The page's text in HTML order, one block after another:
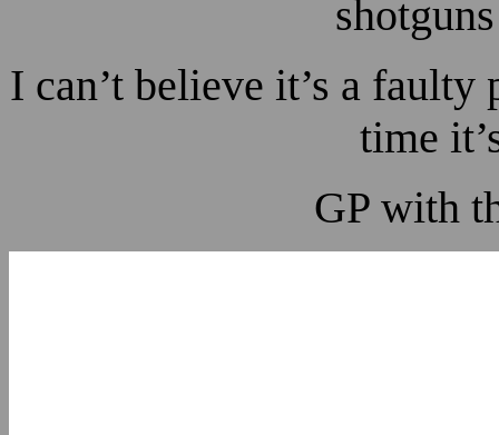
I can’t believe it’s a
time
GP with